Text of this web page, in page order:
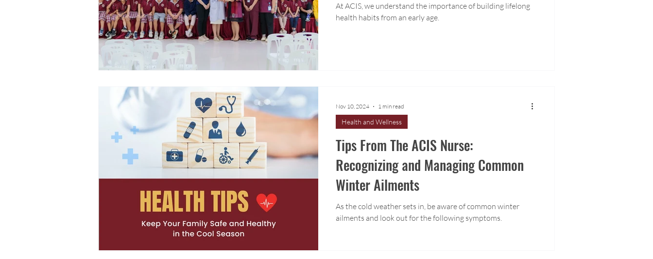
At ACIS, we understand the importance of building lifelong
health habits from an early age.
Tips From The ACIS Nurse:
Recognizing and Managing Common
Winter Ailments
As the cold weather sets in, be aware of common winter
ailments and look out for the following symptoms.
Health and Wellness
Nov 10, 2024 1 min read